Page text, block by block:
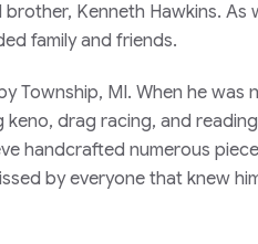
Kenneth Hawkins. As
family and friends.
Township, MI. When he was
drag racing, and
handcrafted numerous
by everyone that knew